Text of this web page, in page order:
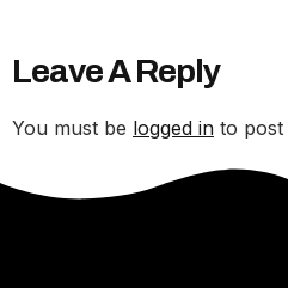
Leave A Reply
You must be logged in to post